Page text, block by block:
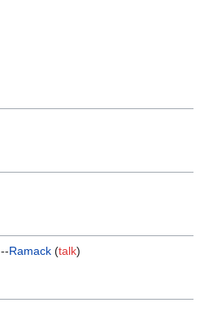
Ramack (talk)